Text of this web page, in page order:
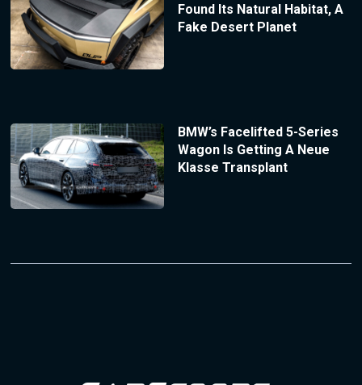
Found Its Natural Habitat, A
Fake Desert Planet
BMW’s Facelifted 5-Series
Wagon Is Getting A Neue
Klasse Transplant